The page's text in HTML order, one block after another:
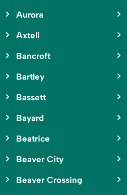
Aurora
Axtell
Bancroft
Bartley
Bassett
Bayard
Beatrice
Beaver City
Beaver Crossing